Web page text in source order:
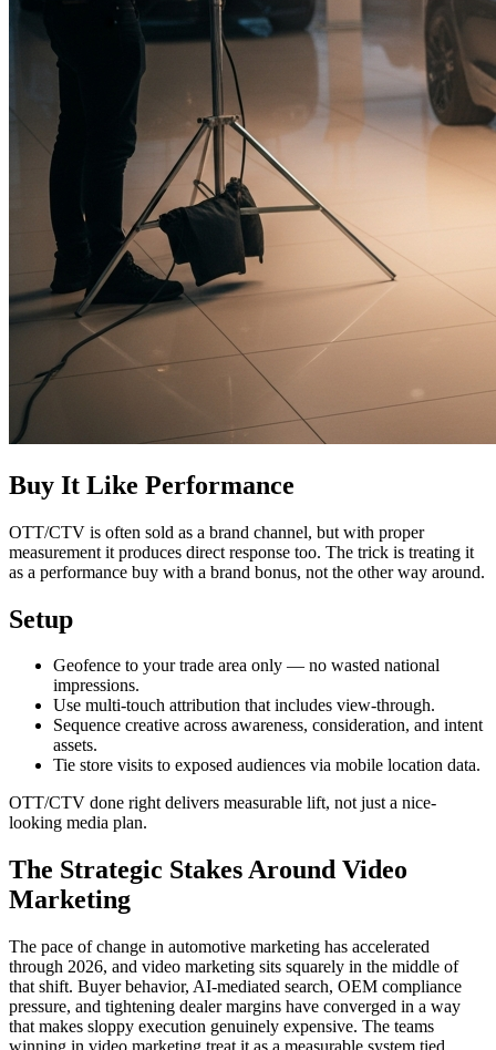
Buy It Like Performance
OTT/CTV is often sold as a brand channel, but with proper
measurement it produces direct response too. The trick is treating it
as a performance buy with a brand bonus, not the other way around.
Setup
Geofence to your trade area only — no wasted national
impressions.
Use multi-touch attribution that includes view-through.
Sequence creative across awareness, consideration, and intent
assets.
Tie store visits to exposed audiences via mobile location data.
OTT/CTV done right delivers measurable lift, not just a nice-
looking media plan.
The Strategic Stakes Around Video
Marketing
The pace of change in automotive marketing has accelerated
through 2026, and video marketing sits squarely in the middle of
that shift. Buyer behavior, AI-mediated search, OEM compliance
pressure, and tightening dealer margins have converged in a way
that makes sloppy execution genuinely expensive. The teams